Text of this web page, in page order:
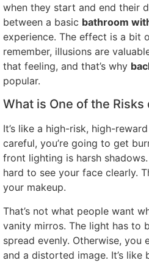
when they start and end their
between a basic bathroom
experience. The effect is a bit
remember, illusions are
that feeling, and that’s why
popular.
What is One of the
It’s like a high-risk, high-
careful, you’re going to get
front lighting is harsh
hard to see your face clearly.
your makeup.
That’s not what people want
vanity mirros. The light has to
spread evenly. Otherwise, you
and a distorted image. It’s like